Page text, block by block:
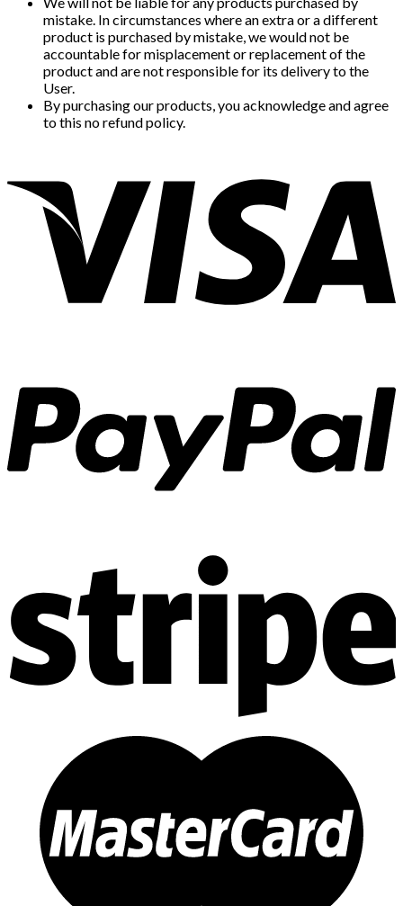
mistake. In circumstances where an extra or a different
product is purchased by mistake, we would not be
accountable for misplacement or replacement of the
product and are not responsible for its delivery to the
User.
By purchasing our products, you acknowledge and agree
to this no refund policy.